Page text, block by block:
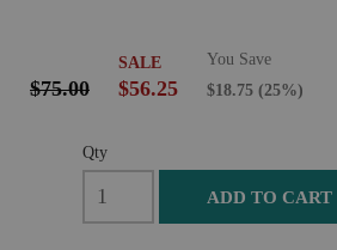
$75.00
SALE
$56.25
You Save
$18.75 (25%)
Qty
ADD TO CART